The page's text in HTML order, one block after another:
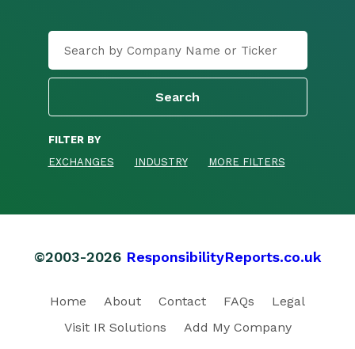
FILTER BY
EXCHANGES
INDUSTRY MORE FILTERS
©2003-2026 ResponsibilityReports.co.uk
Home About Contact FAQs
Legal
Visit IR Solutions
Add My Company